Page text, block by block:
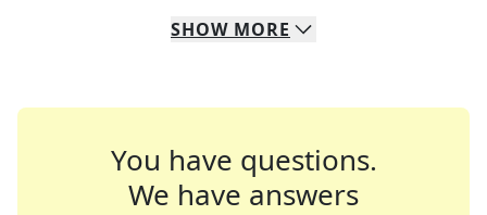
SHOW MORE
You have questions.
We have answers